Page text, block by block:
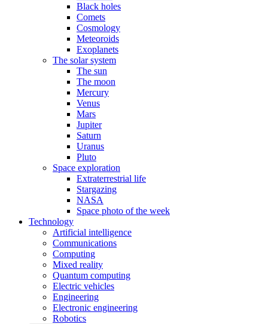
Black holes
Comets
Cosmology
Meteoroids
Exoplanets
The solar system
The sun
The moon
Mercury
Venus
Mars
Jupiter
Saturn
Uranus
Pluto
Space exploration
Extraterrestrial life
Stargazing
NASA
Space photo of the week
Technology
Artificial intelligence
Communications
Computing
Mixed reality
Quantum computing
Electric vehicles
Engineering
Electronic engineering
Robotics